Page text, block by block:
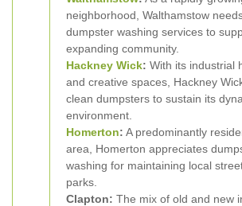
neighborhood, Walthamstow
dumpster washing services to
expanding community.
Hackney Wick: With its industrial
and creative spaces, Hackney
clean dumpsters to sustain its
environment.
Homerton: A predominantly
area, Homerton appreciates
washing for maintaining local
parks.
Clapton: The mix of old and new